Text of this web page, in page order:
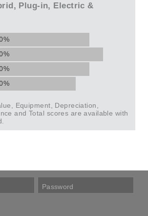
Plug-in, Electric &
Equipment, Depreciation,
and Total scores are available with